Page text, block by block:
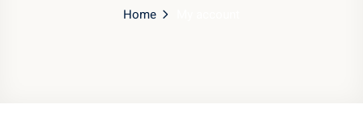
Home
Remember me